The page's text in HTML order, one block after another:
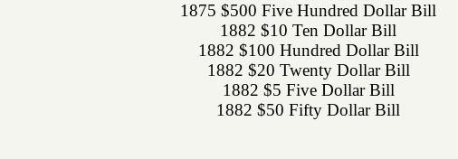
1875 $500 Five Hundred Dollar Bill
1882 $10 Ten Dollar Bill
1882 $100 Hundred Dollar Bill
1882 $20 Twenty Dollar Bill
1882 $5 Five Dollar Bill
1882 $50 Fifty Dollar Bill